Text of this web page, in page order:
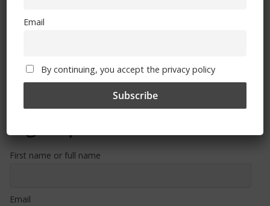
First name or full name
Email
Email
By continuing, you accept the privacy policy